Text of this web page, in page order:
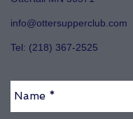
info@ottersupperclub.com
Tel: (218) 367-2525